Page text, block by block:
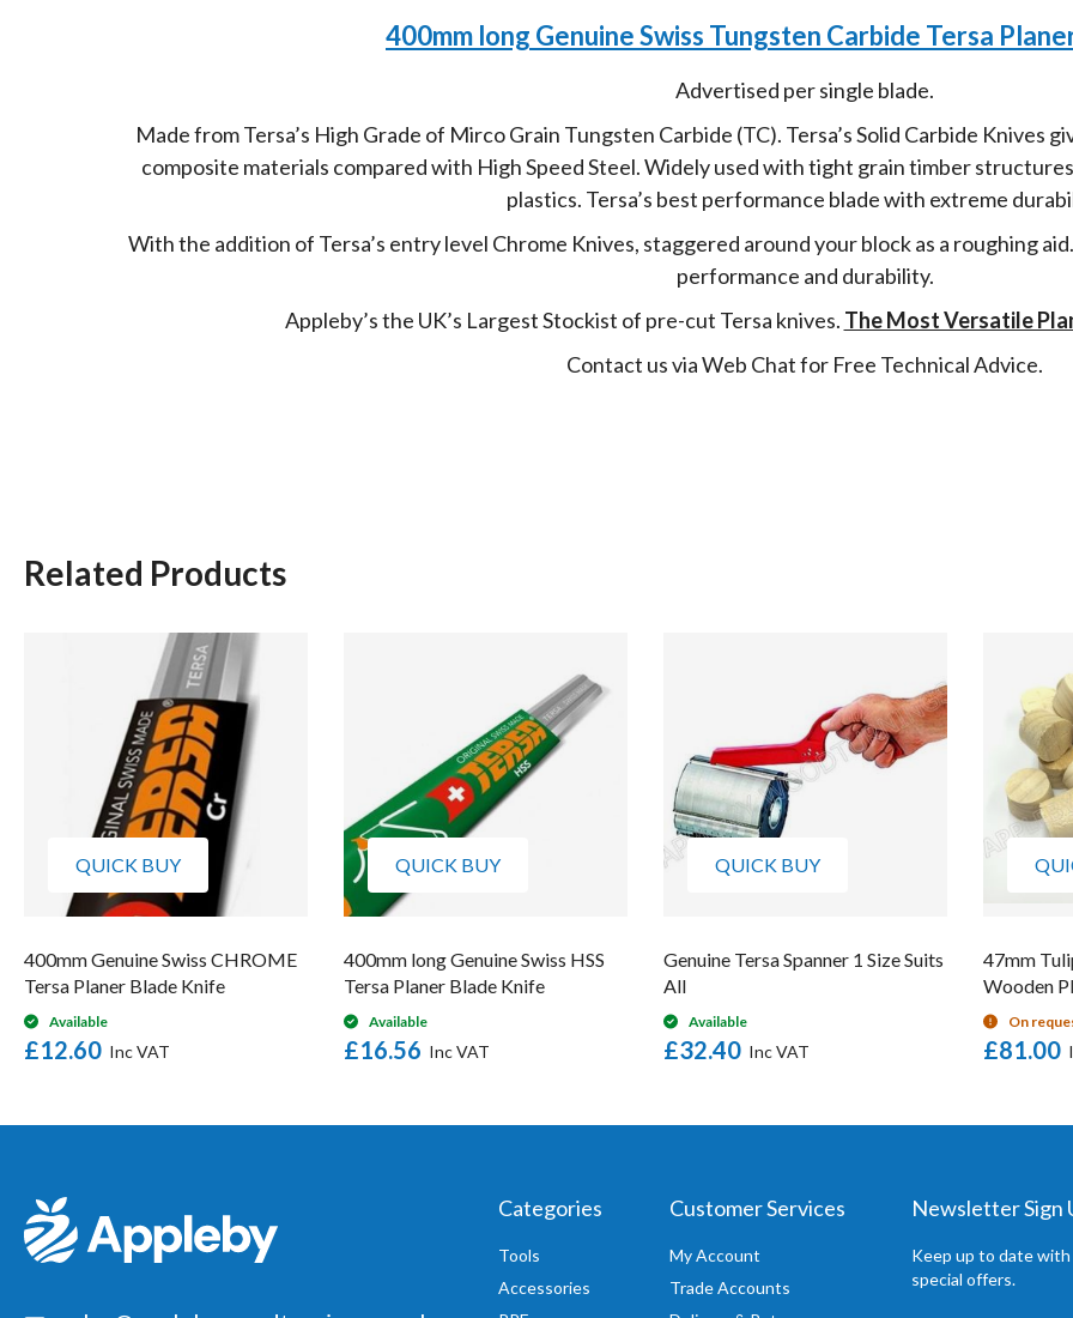
400mm long Genuine Swiss Tungsten Carbide Tersa
Advertised per single blade.
Made from Tersa’s High Grade of Mirco Grain Tungsten Carbide (TC). Tersa’s Solid Carbide Knives
composite materials compared with High Speed Steel. Widely used with tight grain timber structures
plastics. Tersa’s best performance blade with extreme
With the addition of Tersa’s entry level Chrome Knives, staggered around your block as a roughing
performance and durability.
Appleby’s the UK’s Largest Stockist of pre-cut Tersa knives. The Most Versatile
Contact us via Web Chat for Free Technical Advice.
Related Products
QUICK BUY
400mm Genuine Swiss CHROME
Tersa Planer Blade Knife
Available
£12.60
QUICK BUY
400mm long Genuine Swiss HSS
Tersa Planer Blade Knife
Available
£16.56
QUICK BUY
Genuine Tersa Spanner 1 Size Suits
All
Available
£32.40
47mm
Wooden
On
£81.00
Categories
Tools
Accessories
Customer Services
My Account
Trade Accounts
Newsletter Sign
Keep up to date
special offers.